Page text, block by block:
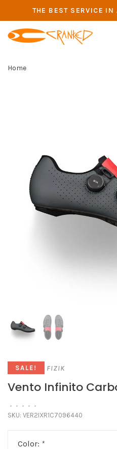
THE BEST SERVICE
Home
SALE! FIZIK
Vento Infinito
• • • • •
SKU: VER2IXR1C7096440
Color: *